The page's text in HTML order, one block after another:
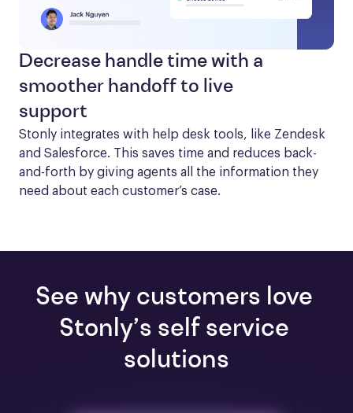
Decrease handle time with a
smoother handoff to live
support
Stonly integrates with help desk tools, like Zendesk
and Salesforce. This saves time and reduces back-
and-forth by giving agents all the information they
need about each customer’s case.
See why customers love
Stonly’s self service
solutions